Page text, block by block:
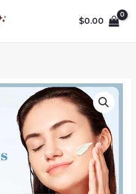
$0.00